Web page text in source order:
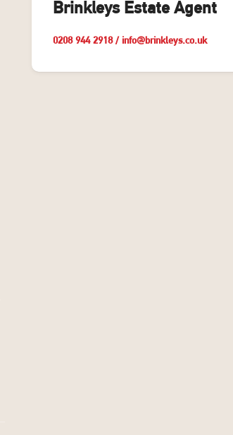
Brinkleys Estate Agent
0208 944 2918/ info@brinkleys.co.uk